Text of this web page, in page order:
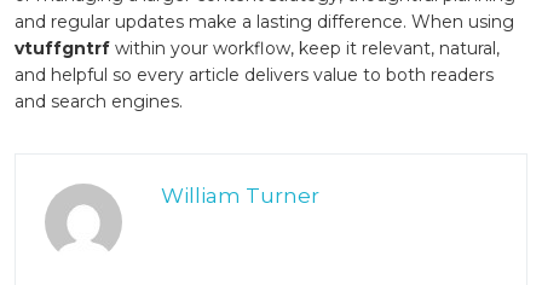
and regular updates make a lasting difference. When using
vtuffgntrf within your workflow, keep it relevant, natural,
and helpful so every article delivers value to both readers
and search engines.
William Turner